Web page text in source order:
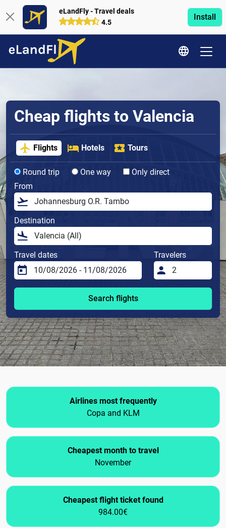
eLandFly - Travel deals
4.5
Install
Cheap flights to Valencia
Flights Hotels Tours
Round trip One way
Only direct
From
Destination
Travel dates Travelers
Search flights
Airlines most frequently
Copa and KLM
Cheapest month to travel
November
Cheapest flight ticket found
984.00€